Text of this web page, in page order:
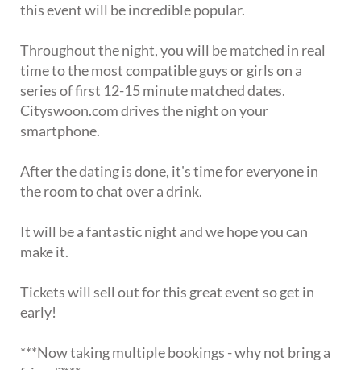
this event will be incredible popular.
Throughout the night, you will be matched in real
time to the most compatible guys or girls on a
series of first 12-15 minute matched dates.
Cityswoon.com drives the night on your
smartphone.
After the dating is done, it's time for everyone in
the room to chat over a drink.
It will be a fantastic night and we hope you can
make it.
Tickets will sell out for this great event so get in
early!
***Now taking multiple bookings - why not bring a